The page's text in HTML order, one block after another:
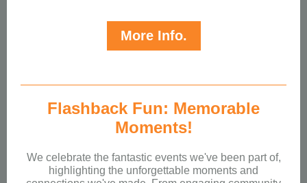
More Info.
Flashback Fun: Memorable
Moments!
We celebrate the fantastic events we've been part of,
highlighting the unforgettable moments and